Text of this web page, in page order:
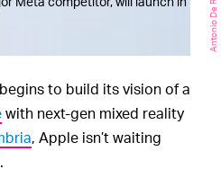
Antonio De Rosa
to build its vision of a
with next-gen mixed reality
, Apple isn’t waiting